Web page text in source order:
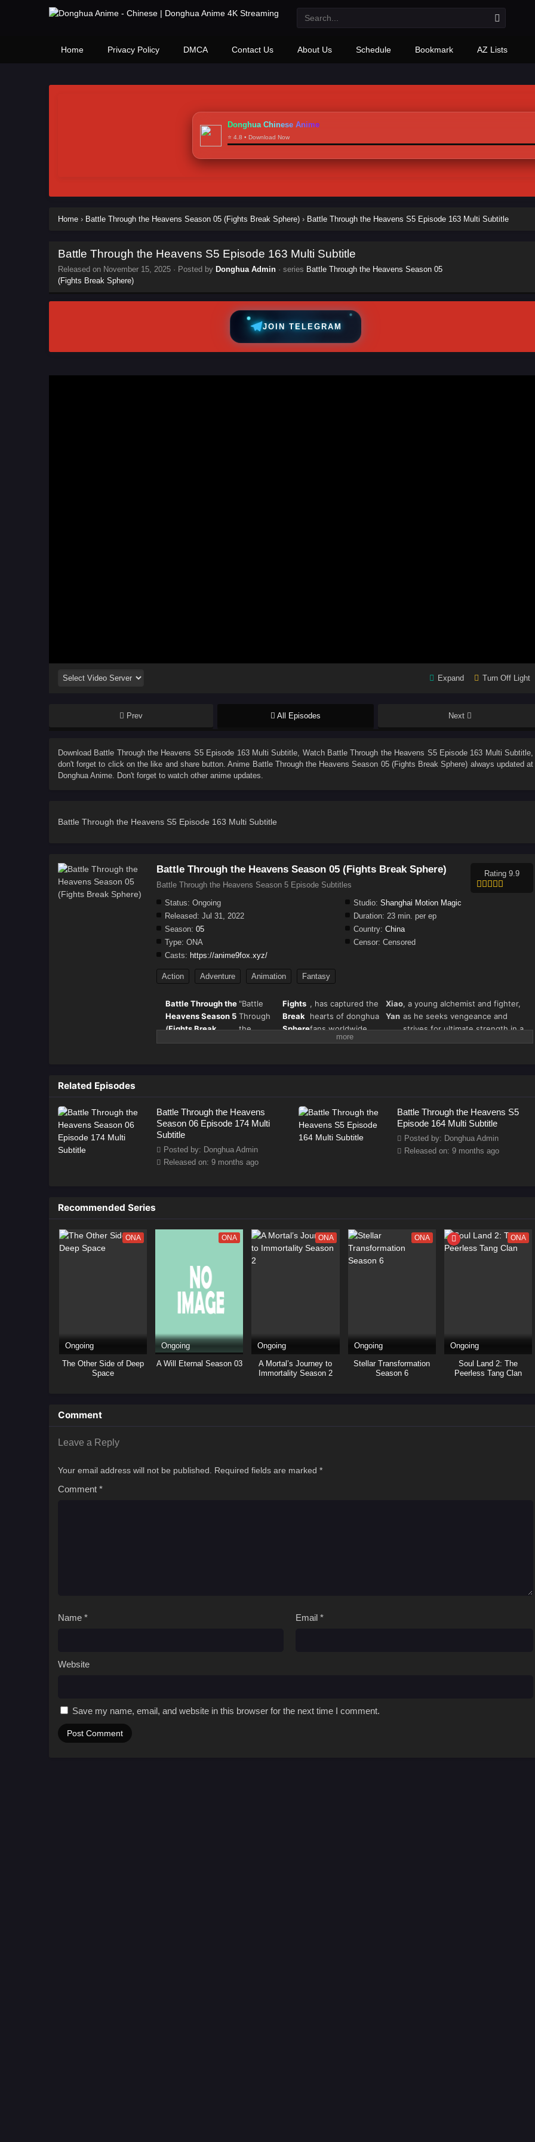
Home Privacy Policy DMCA Contact Us About Us Schedule Bookmark AZ Lists
Donghua Chinese Anime
⭐ 4.8 • Download Now
Home › Battle Through the Heavens Season 05 (Fights Break Sphere) › Battle Through the Heavens S5 Episode 163 Multi Subtitle
Battle Through the Heavens S5 Episode 163 Multi Subtitle
Released on November 15, 2025 · Posted by Donghua Admin · series Battle Through the Heavens Season 05
(Fights Break Sphere)
JOIN TELEGRAM
Expand Turn Off Light
Prev All Episodes Next
Download Battle Through the Heavens S5 Episode 163 Multi Subtitle, Watch Battle Through the Heavens S5 Episode 163 Multi Subtitle,
don't forget to click on the like and share button. Anime Battle Through the Heavens Season 05 (Fights Break Sphere) always updated at
Donghua Anime. Don't forget to watch other anime updates.
Battle Through the Heavens S5 Episode 163 Multi Subtitle
Battle Through the Heavens Season 05 (Fights Break Sphere)
Battle Through the Heavens Season 5 Episode Subtitles
Rating 9.9
Status: Ongoing Studio: Shanghai Motion Magic
Released: Jul 31, 2022 Duration: 23 min. per ep
Season: 05 Country: China
Type: ONA Censor: Censored
Casts: https://anime9fox.xyz/
Action Adventure Animation Fantasy
Battle Through the
Heavens Season 5
(Fights Break
Sphere) – Full
"Battle
Through
the
Heavens"
Fights
Break
Sphere
, has captured the
hearts of donghua
fans worldwide.
Season 5 continues
Xiao
Yan
, a young alchemist and fighter,
as he seeks vengeance and
strives for ultimate strength in a
world filled with magical beasts,
Related Episodes
Battle Through the Heavens
Season 06 Episode 174 Multi
Subtitle
Posted by: Donghua Admin
Released on: 9 months ago
Battle Through the Heavens S5
Episode 164 Multi Subtitle
Posted by: Donghua Admin
Released on: 9 months ago
Recommended Series
ONA
Ongoing
The Other Side of Deep
Space
ONA
Ongoing
A Will Eternal Season 03
ONA
Ongoing
A Mortal’s Journey to
Immortality Season 2
ONA
Ongoing
Stellar Transformation
Season 6
ONA
Ongoing
Soul Land 2: The
Peerless Tang Clan
Comment
Leave a Reply
Your email address will not be published. Required fields are marked *
Comment *
Name * Email *
Website
Save my name, email, and website in this browser for the next time I comment.